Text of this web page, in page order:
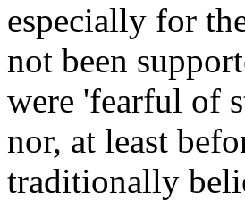
especially for
not been
were 'fearful of
nor, at least
traditionally